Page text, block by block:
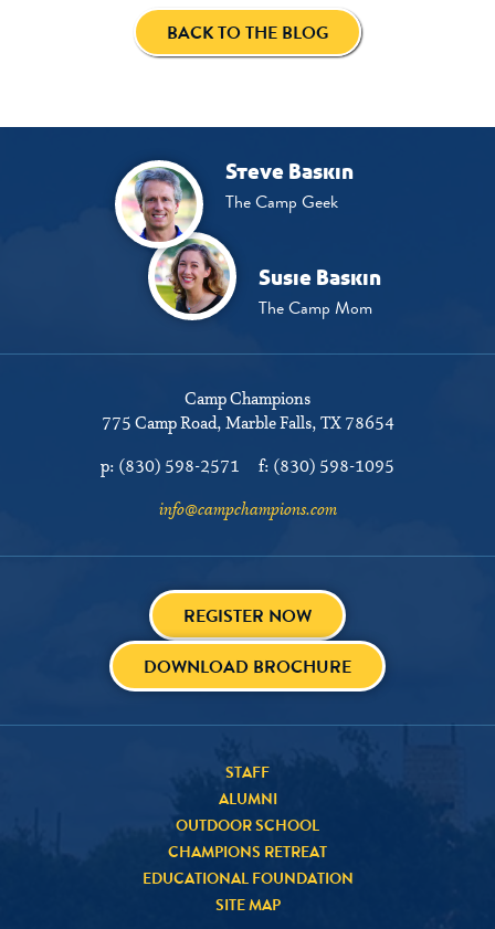
BACK TO THE BLOG
Steve Baskin
The Camp Geek
Susie Baskin
The Camp Mom
Camp Champions
775 Camp Road Marble Falls, TX 78654
p: (830) 598-2571 f: (830) 598-1095
info@campchampions.com
REGISTER NOW
DOWNLOAD BROCHURE
STAFF
ALUMNI
OUTDOOR SCHOOL
CHAMPIONS RETREAT
EDUCATIONAL FOUNDATION
SITE MAP